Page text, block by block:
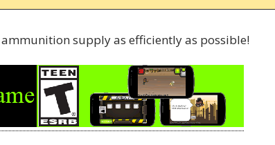
supply as efficiently as possible!